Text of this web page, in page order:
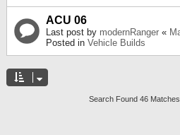
ACU 06
Last post by modernRanger «
Posted in Vehicle Builds
Search Found 46 Matches